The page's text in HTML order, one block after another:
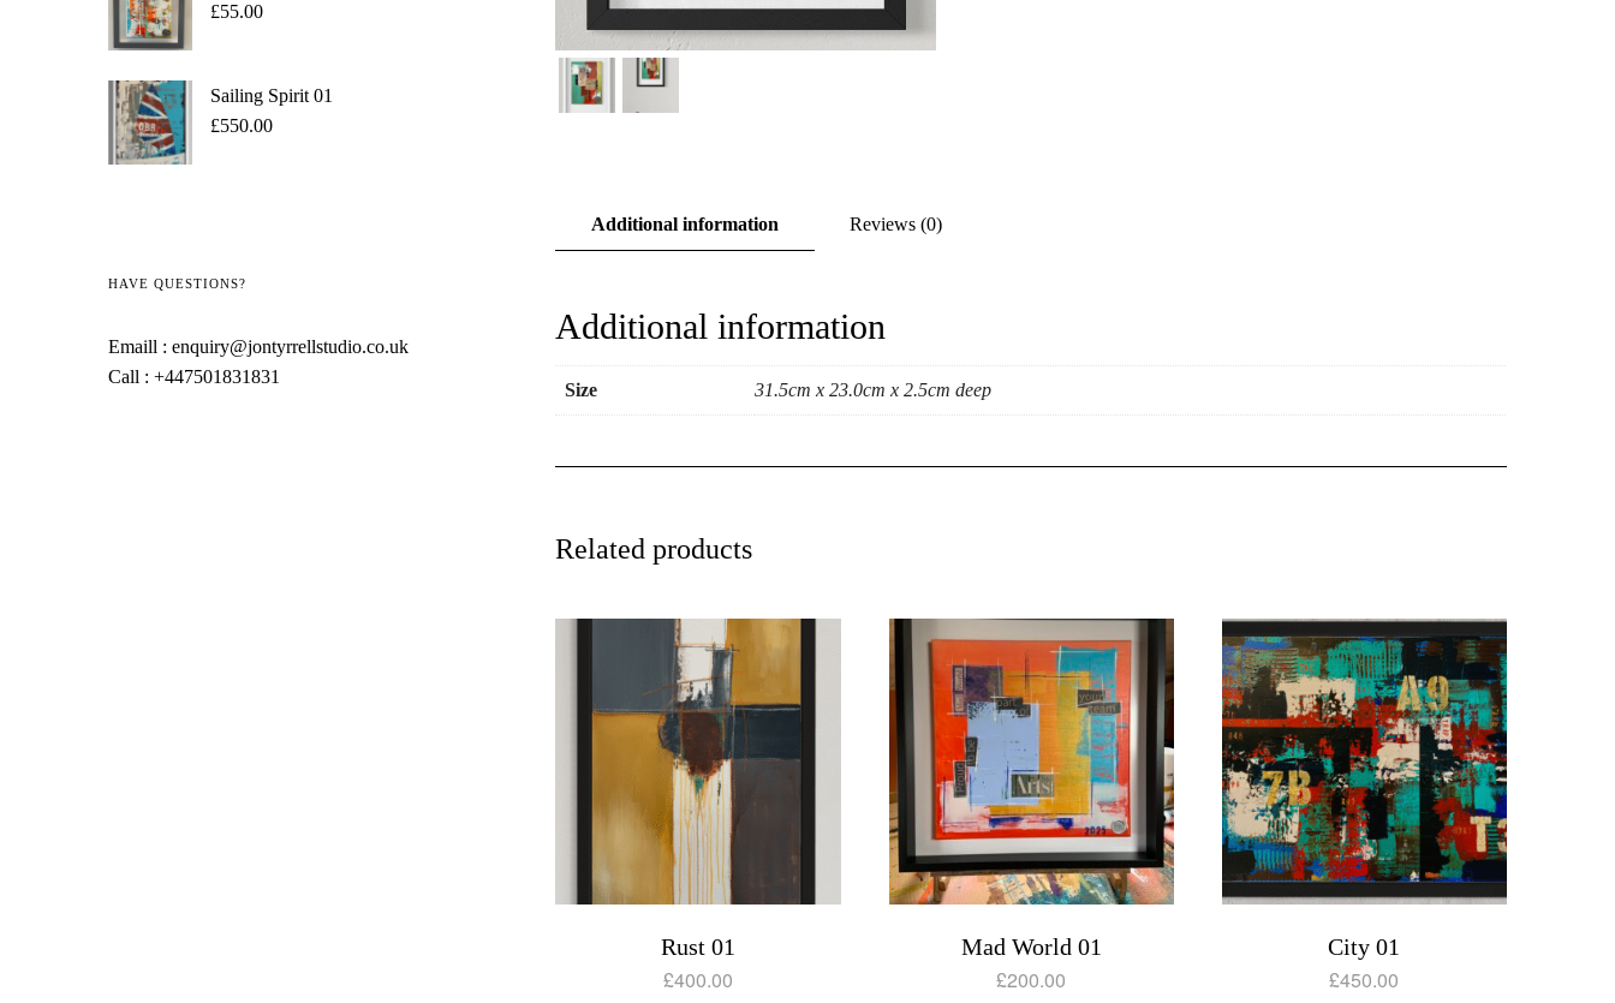
Additional information Reviews (0)
Additional information
Size 31.5cm x 23.0cm x 2.5cm deep
Related products
Rust 01
£400.00
Mad World 01
£200.00
City 01
£450.00
£55.00
Sailing Spirit 01
£550.00
HAVE QUESTIONS?
Emaill : enquiry@jontyrrellstudio.co.uk
Call : +447501831831